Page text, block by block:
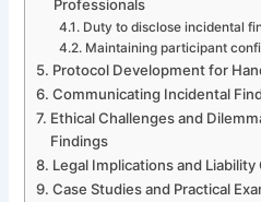
Professionals
Duty to disclose incidental
Maintaining participant
Protocol Development for
Communicating Incidental
Ethical Challenges and
Findings
Legal Implications and
Case Studies and Practical